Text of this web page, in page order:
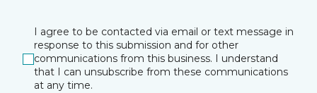
I agree to be contacted via email or text message in
response to this submission and for other
communications from this business. I understand
that I can unsubscribe from these communications
at any time.